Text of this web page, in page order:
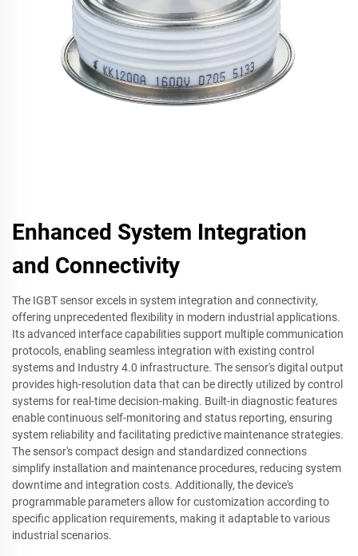
Enhanced System Integration
and Connectivity
The IGBT sensor excels in system integration and connectivity,
offering unprecedented flexibility in modern industrial applications.
Its advanced interface capabilities support multiple communication
protocols, enabling seamless integration with existing control
systems and Industry 4.0 infrastructure. The sensor's digital output
provides high-resolution data that can be directly utilized by control
systems for real-time decision-making. Built-in diagnostic features
enable continuous self-monitoring and status reporting, ensuring
system reliability and facilitating predictive maintenance strategies.
The sensor's compact design and standardized connections
simplify installation and maintenance procedures, reducing system
downtime and integration costs. Additionally, the device's
programmable parameters allow for customization according to
specific application requirements, making it adaptable to various
industrial scenarios.